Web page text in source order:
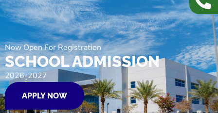
Now Open For Registration
SCHOOL ADMISSION
2026-2027
APPLY NOW